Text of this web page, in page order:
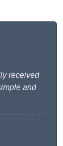
received
and